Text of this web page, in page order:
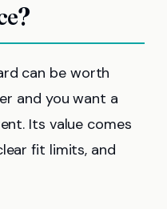
can be worth
and you want a
Its value comes
fit limits, and